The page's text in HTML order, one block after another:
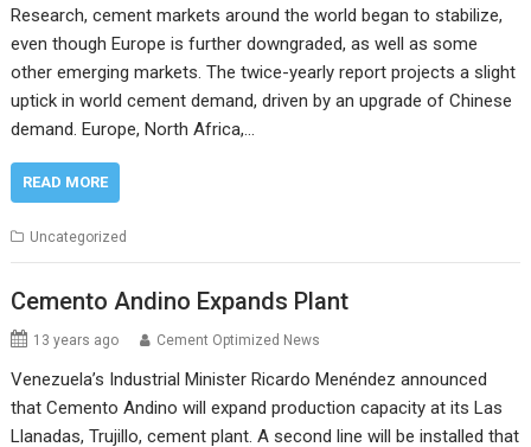
Research, cement markets around the world began to stabilize,
even though Europe is further downgraded, as well as some
other emerging markets. The twice-yearly report projects a slight
uptick in world cement demand, driven by an upgrade of Chinese
demand. Europe, North Africa,…
READ MORE
Uncategorized
Cemento Andino Expands Plant
13 years ago Cement Optimized News
Venezuela’s Industrial Minister Ricardo Menéndez announced
that Cemento Andino will expand production capacity at its Las
Llanadas, Trujillo, cement plant. A second line will be installed that